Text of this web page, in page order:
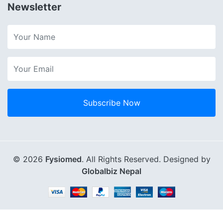
Newsletter
Subscribe Now
© 2026 Fysiomed. All Rights Reserved. Designed by
Globalbiz Nepal